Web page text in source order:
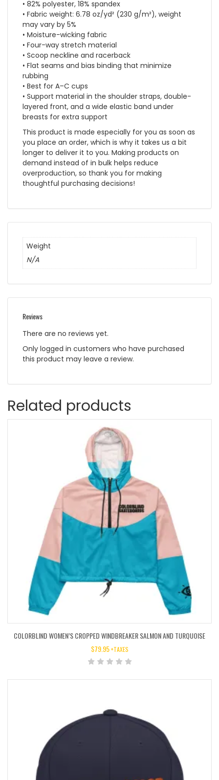
• 82% polyester, 18% spandex
• Fabric weight: 6.78 oz/yd² (230 g/m²), weight
may vary by 5%
• Moisture-wicking fabric
• Four-way stretch material
• Scoop neckline and racerback
• Flat seams and bias binding that minimize
rubbing
• Best for A–C cups
• Support material in the shoulder straps, double-
layered front, and a wide elastic band under
breasts for extra support
This product is made especially for you as soon as
you place an order, which is why it takes us a bit
longer to deliver it to you. Making products on
demand instead of in bulk helps reduce
overproduction, so thank you for making
thoughtful purchasing decisions!
Weight
N/A
Reviews
There are no reviews yet.
Only logged in customers who have purchased
this product may leave a review.
Related products
COLORBLIND WOMEN’S CROPPED WINDBREAKER SALMON AND TURQUOISE
$79.95 +TAXES